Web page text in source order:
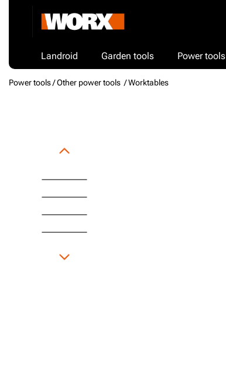
Landroid Garden tools Power tools
Power tools /Other power tools / Worktables